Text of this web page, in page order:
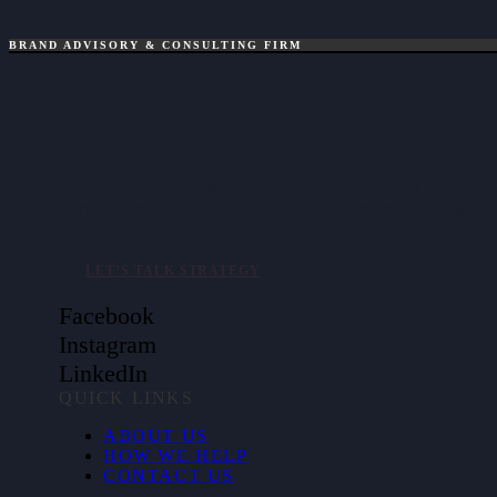
BRAND ADVISORY & CONSULTING FIRM
Facebook
Instagram
LinkedIn
QUICK LINKS
ABOUT US
HOW WE HELP
CONTACT US